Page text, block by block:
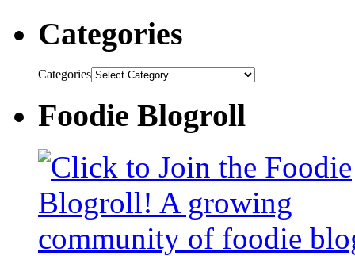
Categories
Categories
Foodie Blogroll